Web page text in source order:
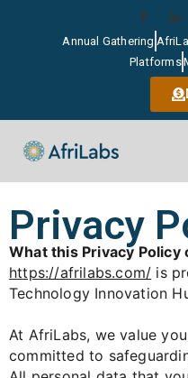
Annual Gathering
Platforms
Privacy
What this Privacy Policy
https://afrilabs.com/ is
Technology Innovation
At AfriLabs, we value
committed to